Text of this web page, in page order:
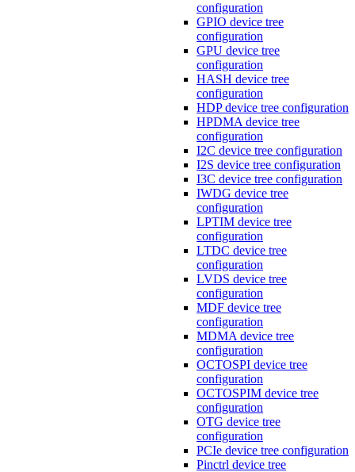
configuration
GPIO device tree
configuration
GPU device tree
configuration
HASH device tree
configuration
HDP device tree configuration
HPDMA device tree
configuration
I2C device tree configuration
I2S device tree configuration
I3C device tree configuration
IWDG device tree
configuration
LPTIM device tree
configuration
LTDC device tree
configuration
LVDS device tree
configuration
MDF device tree
configuration
MDMA device tree
configuration
OCTOSPI device tree
configuration
OCTOSPIM device tree
configuration
OTG device tree
configuration
PCIe device tree configuration
Pinctrl device tree